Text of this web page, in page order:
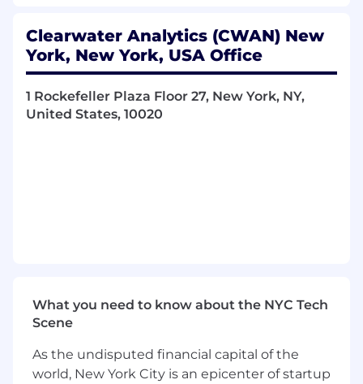
market dynamics to identify new
opportunities and maintain a competitive
edge.
Client Relationship Management:
Cultivate strong, long-lasting relationships
Industry Knowledge:
Understanding of
servicing, insurance or financial technology
(FinTech) industry.
Clearwater Analytics (CWAN) New
York, New York, USA Office
1 Rockefeller Plaza Floor 27, New York, NY,
United States, 10020
What you need to know about the NYC Tech
Scene
As the undisputed financial capital of the
world, New York City is an epicenter of startup